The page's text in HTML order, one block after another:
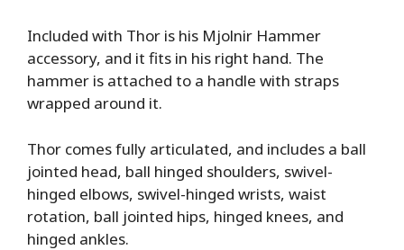
Included with Thor is his Mjolnir Hammer
accessory, and it fits in his right hand. The
hammer is attached to a handle with straps
wrapped around it.
Thor comes fully articulated, and includes a ball
jointed head, ball hinged shoulders, swivel-
hinged elbows, swivel-hinged wrists, waist
rotation, ball jointed hips, hinged knees, and
hinged ankles.